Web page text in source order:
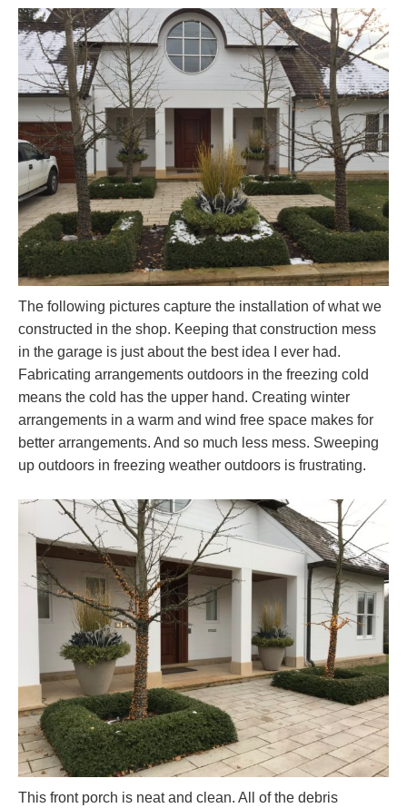
The following pictures capture the installation of what we
constructed in the shop. Keeping that construction mess
in the garage is just about the best idea I ever had.
Fabricating arrangements outdoors in the freezing cold
means the cold has the upper hand. Creating winter
arrangements in a warm and wind free space makes for
better arrangements. And so much less mess. Sweeping
up outdoors in freezing weather outdoors is frustrating.
This front porch is neat and clean. All of the debris